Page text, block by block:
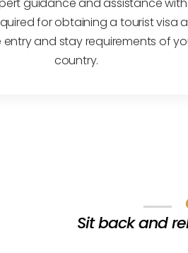
for obtaining a tourist visa
and stay requirements of
country.
Sit back and